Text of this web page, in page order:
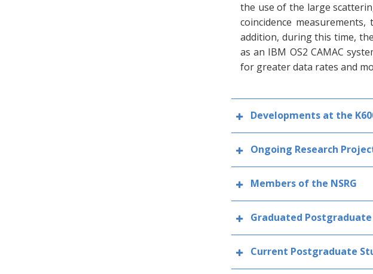
the use of the large
coincidence
addition, during this time,
as an IBM OS2 CAMAC
for greater data rates and
Developments at the
Ongoing Research
Members of the NSRG
Graduated
Current Postgraduate